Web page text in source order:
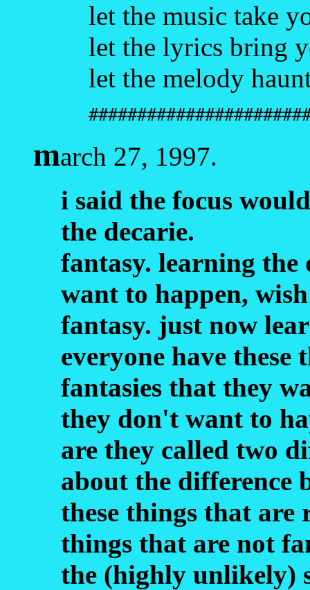
let the music take
let the lyrics bring
let the melody
march 27, 1997.
i said the focus
the decarie.
fantasy. learning the
want to happen,
fantasy. just now
everyone have these
fantasies that they
they don't want to
are they called two
about the difference
these things that are
things that are not
the (highly unlikely)